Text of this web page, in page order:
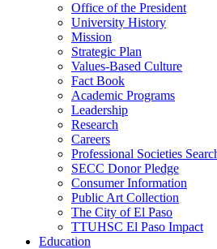
Office of the President
University History
Mission
Strategic Plan
Values-Based Culture
Fact Book
Academic Programs
Leadership
Research
Careers
Professional Societies
SECC Donor Pledge
Consumer Information
Public Art Collection
The City of El Paso
TTUHSC El Paso Impact
Education